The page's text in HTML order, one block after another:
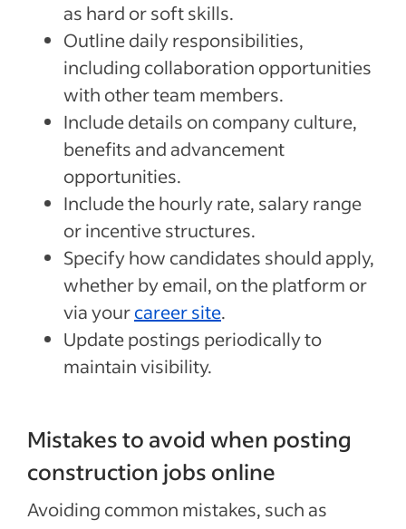
as hard or soft skills.
Outline daily responsibilities,
including collaboration opportunities
with other team members.
Include details on company culture,
benefits and advancement
opportunities.
Include the hourly rate, salary range
or incentive structures.
Specify how candidates should apply,
whether by email, on the platform or
via yourcareer site.
Update postings periodically to
maintain visibility.
Mistakes to avoid when posting
construction jobs online
Avoiding common mistakes, such as